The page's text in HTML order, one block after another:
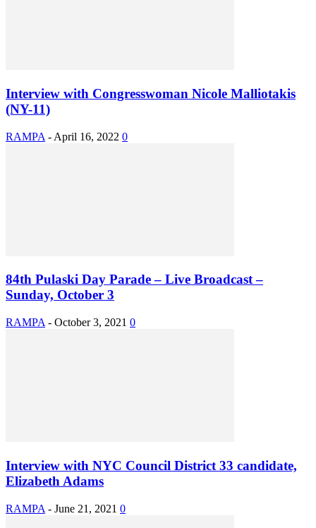
Interview with Congresswoman Nicole Malliotakis
(NY-11)
RAMPA - April 16, 2022 0
84th Pulaski Day Parade – Live Broadcast –
Sunday, October 3
RAMPA - October 3, 2021 0
Interview with NYC Council District 33 candidate,
Elizabeth Adams
RAMPA - June 21, 2021 0